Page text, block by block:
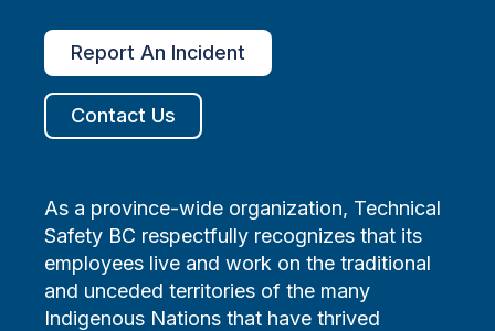
Report An Incident
Contact Us
As a province-wide organization, Technical
Safety BC respectfully recognizes that its
employees live and work on the traditional
and unceded territories of the many
Indigenous Nations that have thrived